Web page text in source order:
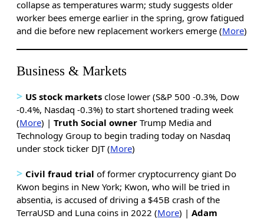
collapse as temperatures warm; study suggests older
worker bees emerge earlier in the spring, grow fatigued
and die before new replacement workers emerge (More)
Business & Markets
> US stock markets close lower (S&P 500 -0.3%, Dow
-0.4%, Nasdaq -0.3%) to start shortened trading week
(More) | Truth Social owner Trump Media and
Technology Group to begin trading today on Nasdaq
under stock ticker DJT (More)
> Civil fraud trial of former cryptocurrency giant Do
Kwon begins in New York; Kwon, who will be tried in
absentia, is accused of driving a $45B crash of the
TerraUSD and Luna coins in 2022 (More) | Adam